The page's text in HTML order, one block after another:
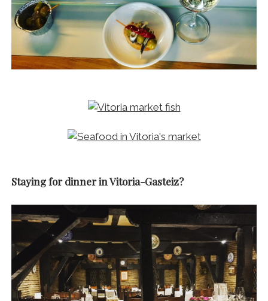
Staying for dinner in Vitoria-Gasteiz?